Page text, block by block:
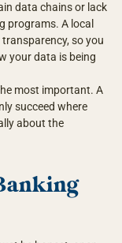
data chains or lack
programs. A local
so you
your data is being
most important. A
succeed where
about the